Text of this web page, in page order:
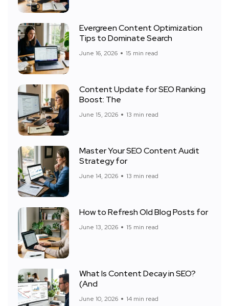
Evergreen Content Optimization
Tips to Dominate Search
June 16, 2026 15 min read
Content Update for SEO Ranking
Boost: The
June 15, 2026 13 min read
Master Your SEO Content Audit
Strategy for
June 14, 2026 13 min read
How to Refresh Old Blog Posts for
June 13, 2026 15 min read
What Is Content Decay in SEO?
(And
June 10, 2026 14 min read